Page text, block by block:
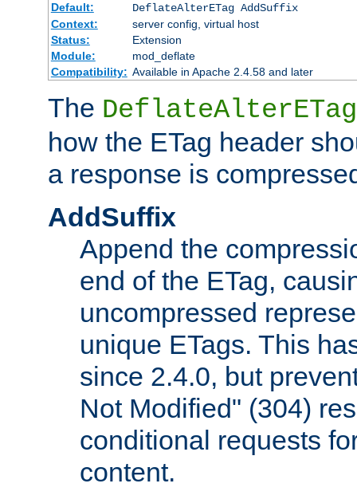
Default:
DeflateAlterETag AddSuffix
Context:
server config, virtual host
Status:
Extension
Module:
mod_deflate
Compatibility: Available in Apache 2.4.58 and later
The DeflateAlterETag
how the ETag header
a response is
AddSuffix
Append the
end of the ETag,
uncompressed
unique ETags. This
since 2.4.0, but
Not Modified" (304)
conditional requests
content.